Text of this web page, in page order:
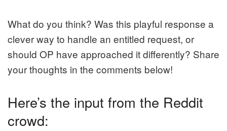
What do you think? Was this playful response a
clever way to handle an entitled request, or
should OP have approached it differently? Share
your thoughts in the comments below!
Here’s the input from the Reddit
crowd: